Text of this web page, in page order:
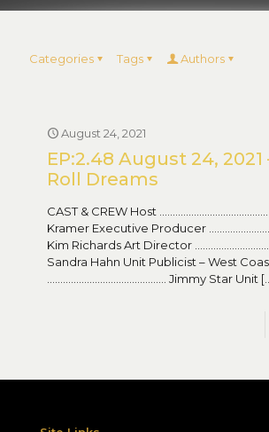
Categories Tags Authors
August 24, 2021
EP:2.48 August 24, 2021
Roll Dreams
CAST & CREW Host
Kramer Executive Producer
Kim Richards Art Director
Sandra Hahn Unit Publicist – West
……………………………………… Jimmy Star Unit